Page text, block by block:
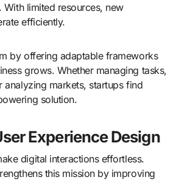
limited resources, new
efficiently.
by offering adaptable frameworks
grows. Whether managing tasks,
analyzing markets, startups find
solution.
Experience Design
digital interactions effortless.
this mission by improving